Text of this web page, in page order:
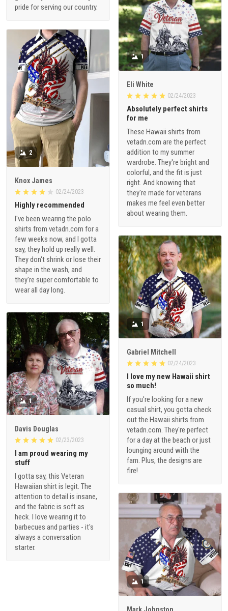
pride for serving our country.
1
Eli White
02/24/2023
Absolutely perfect shirts
for me
These Hawaii shirts from
vetadn.com are the perfect
addition to my summer
wardrobe. They're bright and
colorful, and the fit is just
right. And knowing that
they're made for veterans
makes me feel even better
about wearing them.
2
Knox James
02/24/2023
Highly recommended
I've been wearing the polo
shirts from vetadn.com for a
few weeks now, and I gotta
say, they hold up really well.
They don't shrink or lose their
shape in the wash, and
they're super comfortable to
wear all day long.
1
Gabriel Mitchell
02/24/2023
I love my new Hawaii shirt
so much!
If you're looking for a new
casual shirt, you gotta check
out the Hawaii shirts from
vetadn.com. They're perfect
for a day at the beach or just
lounging around with the
fam. Plus, the designs are
fire!
1
Davis Douglas
02/23/2023
I am proud wearing my
stuff
I gotta say, this Veteran
Hawaiian shirt is legit. The
attention to detail is insane,
and the fabric is soft as
heck. I love wearing it to
barbecues and parties - it's
always a conversation
starter.
1